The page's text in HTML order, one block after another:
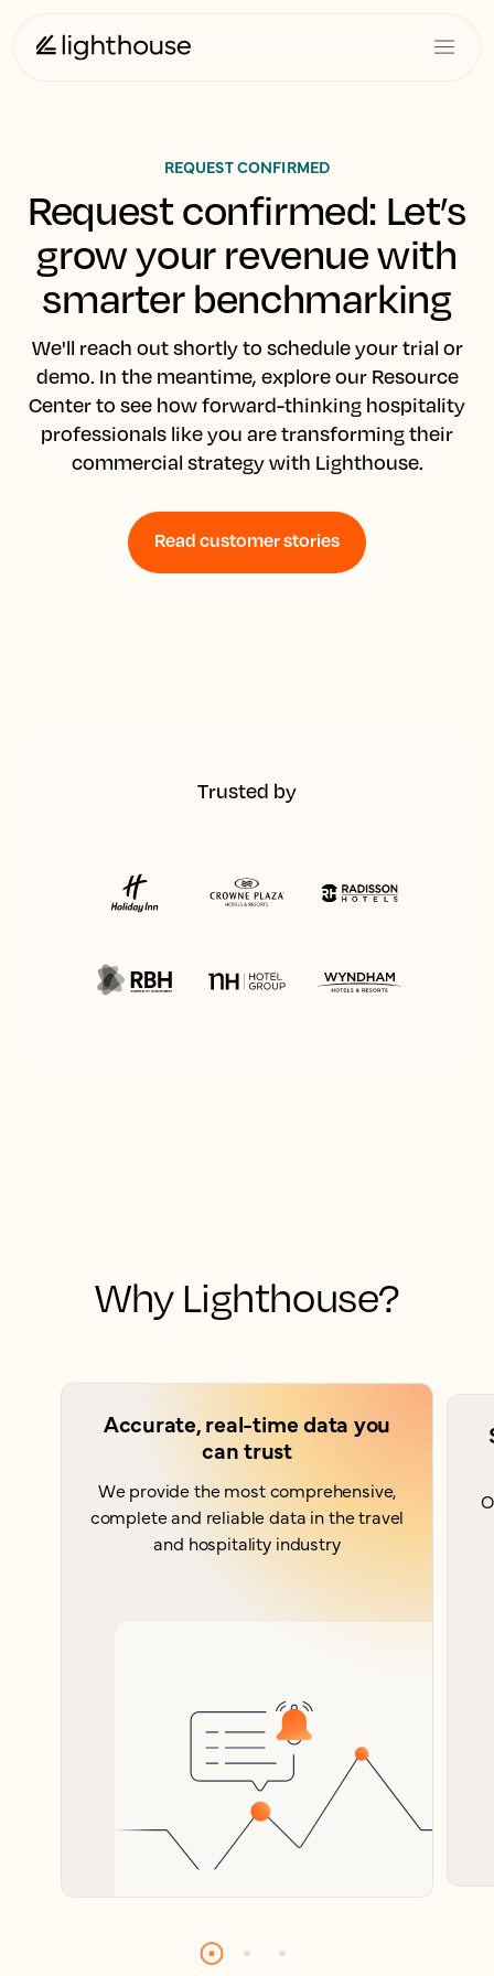
REQUEST CONFIRMED
Request confirmed: Let’s
grow your revenue with
smarter benchmarking
We'll reach out shortly to schedule your trial or
demo. In the meantime, explore our Resource
Center to see how forward-thinking hospitality
professionals like you are transforming their
commercial strategy with Lighthouse.
Read customer stories
Trusted by
Why Lighthouse?
Accurate, real-time data you
can trust
We provide the most comprehensive,
complete and reliable data in the travel
and hospitality industry